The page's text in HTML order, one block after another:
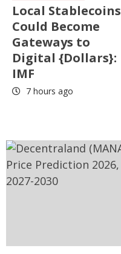
Local Stablecoins
Could Become
Gateways to
Digital {Dollars}:
IMF
7 hours ago